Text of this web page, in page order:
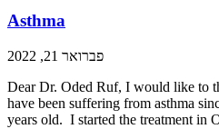
Asthma
פברואר 21, 2022
Dear Dr. Oded Ruf, I would like to
have been suffering from asthma
years old. I started the treatment in